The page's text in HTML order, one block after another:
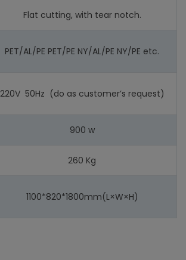
Flat cutting, with tear notch.
PET/AL/PE PET/PE NY/AL/PE NY/PE etc.
220V 50Hz (do as customer’s request)
900 w
260 Kg
1100*820*1800mm(L×W×H)